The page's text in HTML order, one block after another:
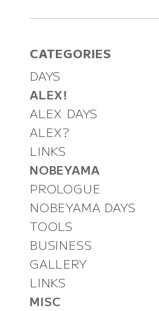
CATEGORIES
DAYS
ALEX!
ALEX DAYS
ALEX?
LINKS
NOBEYAMA
PROLOGUE
NOBEYAMA DAYS
TOOLS
BUSINESS
GALLERY
LINKS
MISC